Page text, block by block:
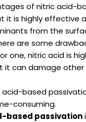
of nitric acid-
it is highly effective
from the
are some
one, nitric acid is
it can damage
acid-based
consuming.
based passivation